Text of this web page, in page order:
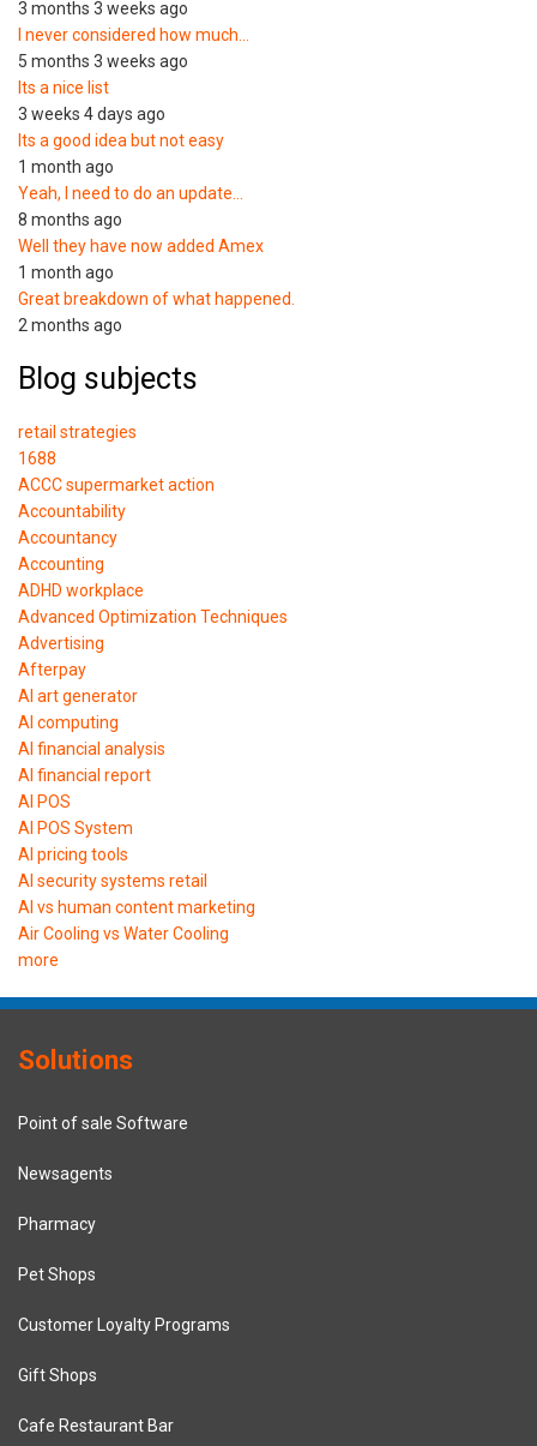
3 months 3 weeks ago
I never considered how much…
5 months 3 weeks ago
Its a nice list
3 weeks 4 days ago
Its a good idea but not easy
1 month ago
Yeah, I need to do an update…
8 months ago
Well they have now added Amex
1 month ago
Great breakdown of what happened.
2 months ago
Blog subjects
retail strategies
1688
ACCC supermarket action
Accountability
Accountancy
Accounting
ADHD workplace
Advanced Optimization Techniques
Advertising
Afterpay
AI art generator
AI computing
AI financial analysis
AI financial report
AI POS
AI POS System
AI pricing tools
AI security systems retail
AI vs human content marketing
Air Cooling vs Water Cooling
more
Solutions
Point of sale Software
Newsagents
Pharmacy
Pet Shops
Customer Loyalty Programs
Gift Shops
Cafe Restaurant Bar